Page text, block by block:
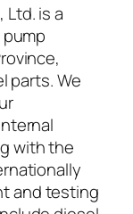
Ltd. is a
parts. We
with the
and testing